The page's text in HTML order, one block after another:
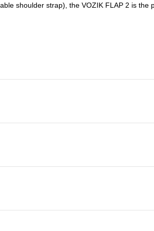
shoulder strap), the VOZIK FLAP 2 is